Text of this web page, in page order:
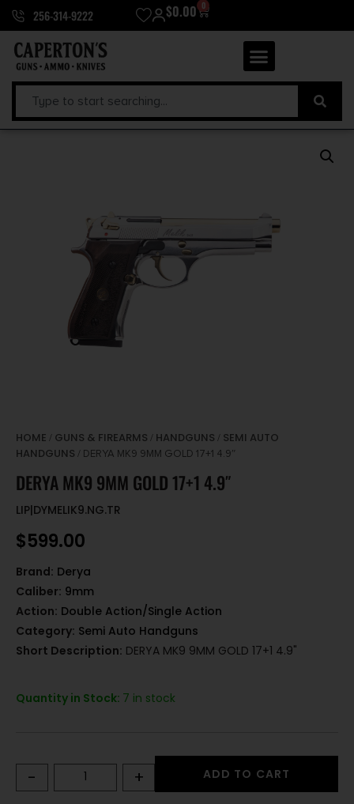
256-314-9222 $0.00 0
HOME / GUNS & FIREARMS / HANDGUNS / SEMI AUTO
HANDGUNS / DERYA MK9 9MM GOLD 17+1 4.9″
DERYA MK9 9MM GOLD 17+1 4.9″
LIP|DYMELIK9.NG.TR
$599.00
Brand: Derya
Caliber: 9mm
Action: Double Action/Single Action
Category: Semi Auto Handguns
Short Description: DERYA MK9 9MM GOLD 17+1 4.9"
Quantity in Stock: 7 in stock
- + ADD TO CART